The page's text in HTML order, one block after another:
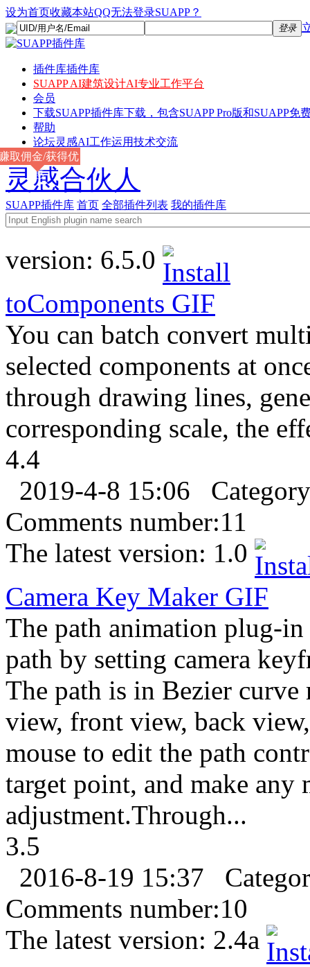
设为首页收藏本站QQ无法登录SUAPP？
登录
插件库插件库
SUAPP AI建筑设计AI专业工作平台
会员
下载SUAPP插件库下载，包含SUAPP Pro版和SUAPP免
帮助
论坛灵感AI工作运用技术交流
灵感合伙人
取佣金/获得优
惠
SUAPP插件库 首页 全部插件列表 我的插件库
version: 6.5.0
toComponents GIF
You can batch convert
selected components at
through drawing lines,
corresponding scale, the
4.4
2019-4-8 15:06
Comments number:11
The latest version: 1.0
Camera Key Maker GIF
The path animation plug-in
path by setting camera
The path is in Bezier
view, front view, back
mouse to edit the path
target point, and make any
adjustment.Through...
3.5
2016-8-19 15:37
Comments number:10
The latest version: 2.4a